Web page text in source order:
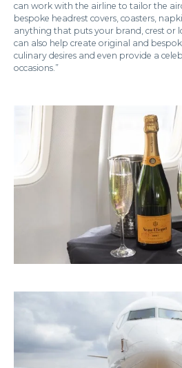
can work with the airline to tailor the
bespoke headrest covers, coasters,
anything that puts your brand, crest or
can also help create original and
culinary desires and even provide a
occasions.”